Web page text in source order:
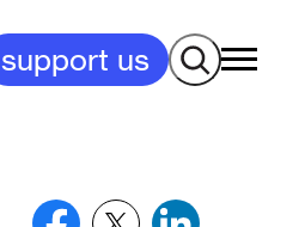
support us Search